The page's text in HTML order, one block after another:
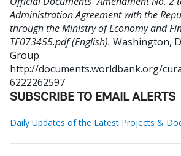
Administration Agreement with the
through the Ministry of Economy and
TF073455.pdf (English). Washington,
Group.
http://documents.worldbank.org/
6222262597
SUBSCRIBE TO EMAIL ALERTS
Daily Updates of the Latest Projects &